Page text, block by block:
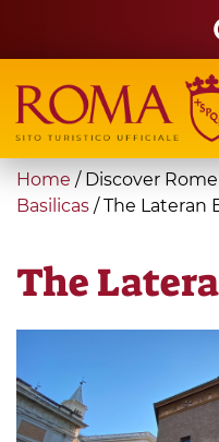
main
content
Search
form
Search
You
are
Home / Discover Rome
Basilicas /The Lateran
The